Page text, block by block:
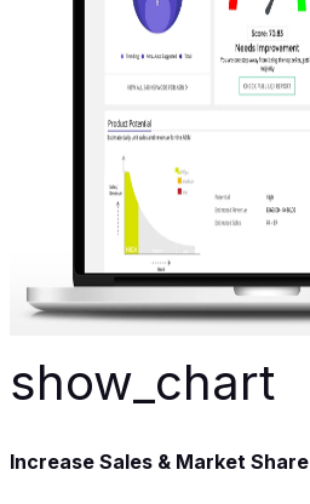
show_chart
Increase Sales & Market Share